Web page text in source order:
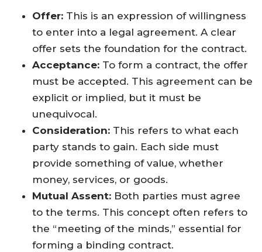
Offer: This is an expression of willingness
to enter into a legal agreement. A clear
offer sets the foundation for the contract.
Acceptance: To form a contract, the offer
must be accepted. This agreement can be
explicit or implied, but it must be
unequivocal.
Consideration: This refers to what each
party stands to gain. Each side must
provide something of value, whether
money, services, or goods.
Mutual Assent: Both parties must agree
to the terms. This concept often refers to
the “meeting of the minds,” essential for
forming a binding contract.